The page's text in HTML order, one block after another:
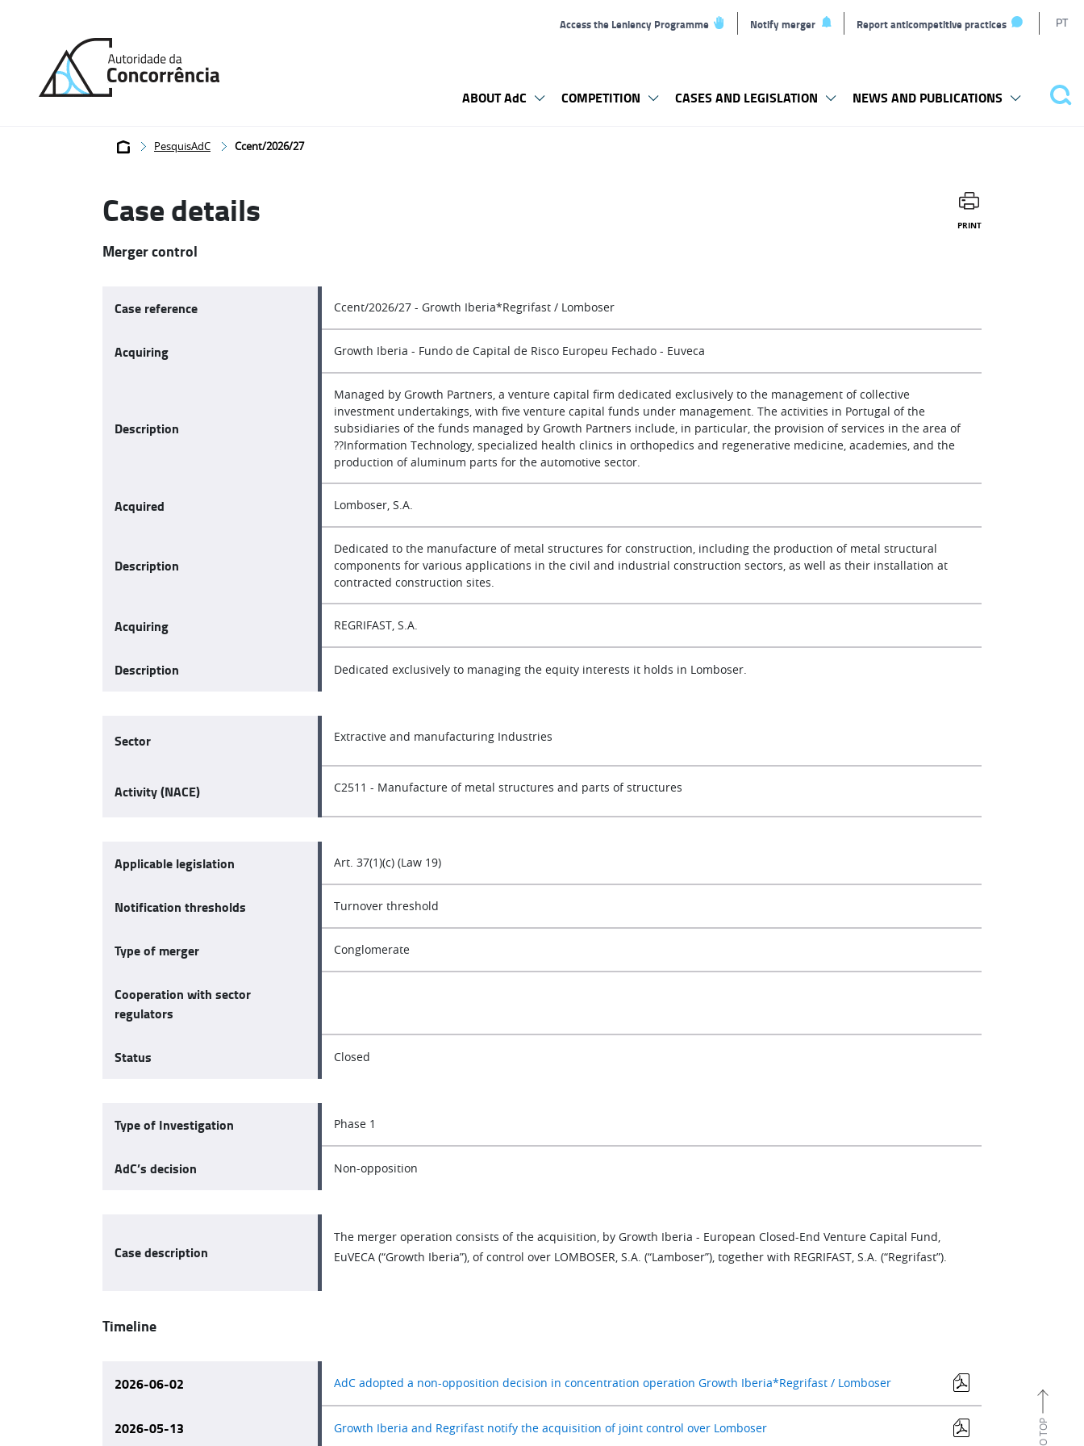
Access the Leniency Programme Notify merger Report anticompetitive practices PT
home
ABOUT AdC COMPETITION CASES AND LEGISLATION NEWS AND PUBLICATIONS
Breadcrumb
PesquisAdC Ccent/2026/27
Case details PRINT
Merger control
Case reference Ccent/2026/27 - Growth Iberia*Regrifast / Lomboser
Acquiring Growth Iberia - Fundo de Capital de Risco Europeu Fechado - Euveca
Description
Managed by Growth Partners, a venture capital firm dedicated exclusively to the management of collective
investment undertakings, with five venture capital funds under management. The activities in Portugal of the
subsidiaries of the funds managed by Growth Partners include, in particular, the provision of services in the area of
??Information Technology, specialized health clinics in orthopedics and regenerative medicine, academies, and the
production of aluminum parts for the automotive sector.
Acquired Lomboser, S.A.
Description
Dedicated to the manufacture of metal structures for construction, including the production of metal structural
components for various applications in the civil and industrial construction sectors, as well as their installation at
contracted construction sites.
Acquiring REGRIFAST, S.A.
Description Dedicated exclusively to managing the equity interests it holds in Lomboser.
Sector Extractive and manufacturing Industries
Activity (NACE) C2511 - Manufacture of metal structures and parts of structures
Applicable legislation Art. 37(1)(c) (Law 19)
Notification thresholds Turnover threshold
Type of merger Conglomerate
Cooperation with sector
regulators
Status Closed
Type of Investigation Phase 1
AdC’s decision Non-opposition
Case description
The merger operation consists of the acquisition, by Growth Iberia - European Closed-End Venture Capital Fund,
EuVECA (“Growth Iberia”), of control over LOMBOSER, S.A. (“Lamboser”), together with REGRIFAST, S.A. (“Regrifast”).
Timeline
2026-06-02 AdC adopted a non-opposition decision in concentration operation Growth Iberia*Regrifast / Lomboser
2026-05-13 Growth Iberia and Regrifast notify the acquisition of joint control over Lomboser